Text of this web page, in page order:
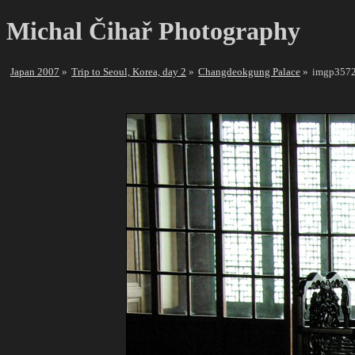
Michal Čihař Photography
Japan 2007 Trip to Seoul, Korea, day 2 Changdeokgung Palace